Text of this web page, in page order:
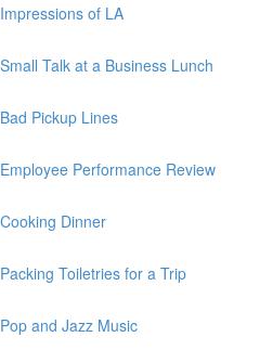
of LA
Talk at a Business Lunch
Pickup Lines
Performance Review
Dinner
Toiletries for a Trip
and Jazz Music